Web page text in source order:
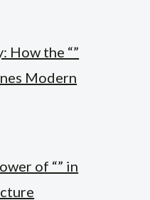
How the “”
Modern
of “” in